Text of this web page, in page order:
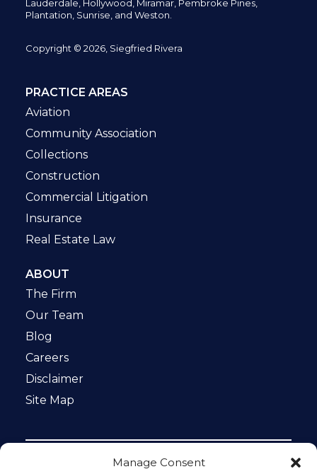
Manage Consent
Lauderdale, Hollywood, Miramar, Pembroke Pines,
Plantation, Sunrise, and Weston.
Copyright © 2026, Siegfried Rivera
PRACTICE AREAS
Aviation
Community Association
Collections
Construction
Commercial Litigation
Insurance
Real Estate Law
ABOUT
The Firm
Our Team
Blog
Careers
Disclaimer
Site Map